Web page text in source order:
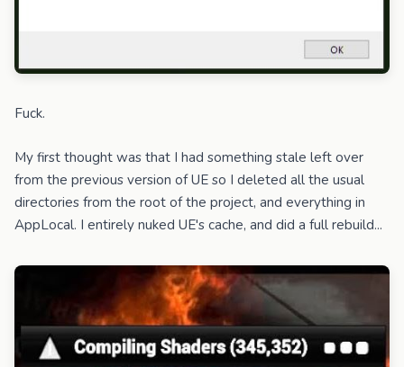
Fuck.
My first thought was that I had something stale left over
from the previous version of UE so I deleted all the usual
directories from the root of the project, and everything in
AppLocal. I entirely nuked UE's cache, and did a full rebuild...